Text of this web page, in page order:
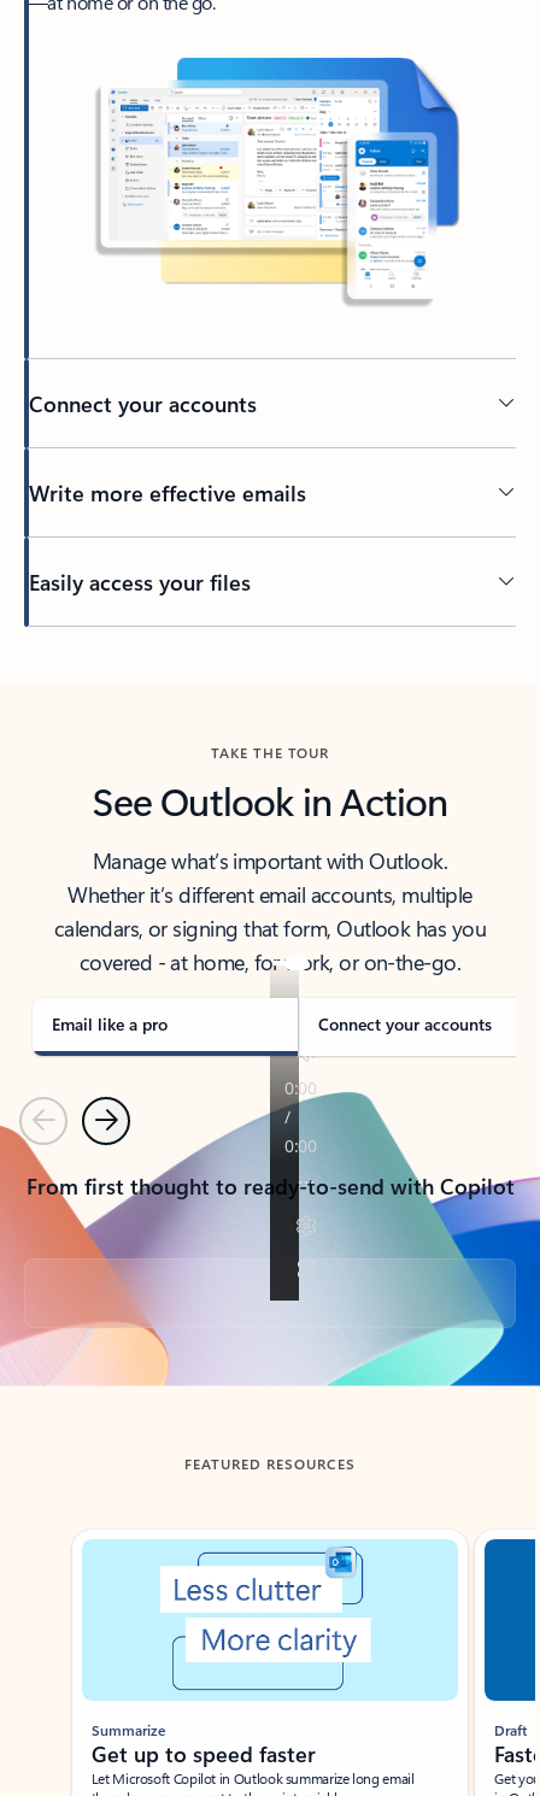
Connect your accounts
Write more effective emails
Easily access your files
TAKE THE TOUR
See Outlook in Action
Manage what’s important with Outlook.
Whether it’s different email accounts, multiple
calendars, or signing that form, Outlook has you
covered - at home, for work, or on-the-go.
Email like a pro Connect your accounts
PreviousNext
From first thought to ready-to-send with Copilot
Back to tabs
FEATURED RESOURCES
Showing slide 1 of 3
Summarize
Get up to speed faster ​
Let Microsoft Copilot in Outlook summarize long email
Draft
Get